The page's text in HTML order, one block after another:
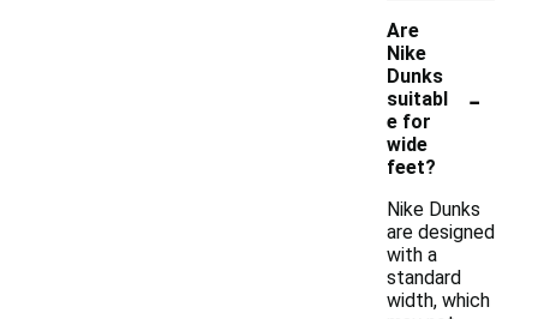
Are
Nike
Dunks
suitabl
e for
wide
feet?
-
Nike Dunks
are designed
with a
standard
width, which